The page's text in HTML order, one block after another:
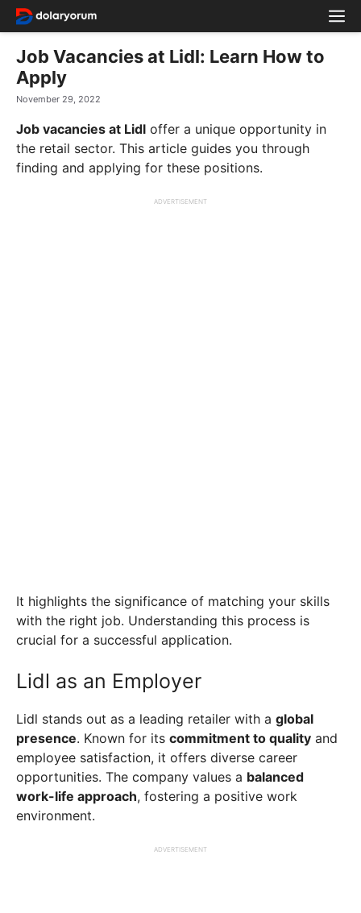
Skip
to
content
Job Vacancies at Lidl: Learn How to
Apply
November 29, 2022
Job vacancies at Lidl offer a unique opportunity in
the retail sector. This article guides you through
finding and applying for these positions.
ADVERTISEMENT
It highlights the significance of matching your skills
with the right job. Understanding this process is
crucial for a successful application.
Lidl as an Employer
Lidl stands out as a leading retailer with a global
presence. Known for its commitment to quality and
employee satisfaction, it offers diverse career
opportunities. The company values a balanced
work-life approach, fostering a positive work
environment.
ADVERTISEMENT